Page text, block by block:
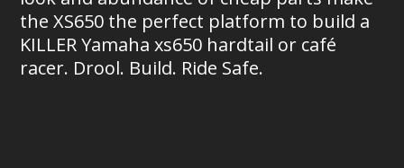
the XS650 the perfect platform to build a
KILLER Yamaha xs650 hardtail or café
racer. Drool. Build. Ride Safe.